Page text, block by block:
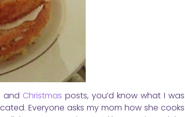
and Christmas posts, you’d know what I was
Everyone asks my mom how she cooks